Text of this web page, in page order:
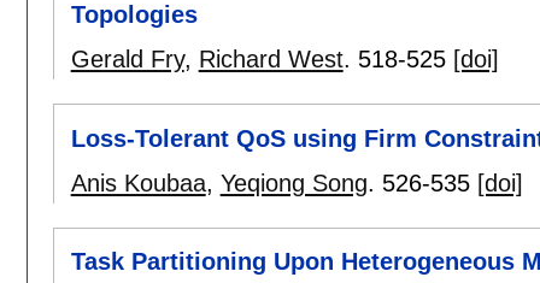
Topologies
Gerald Fry, Richard West. 518-525 [doi]
Loss-Tolerant QoS using Firm
Anis Koubaa, Yeqiong Song. 526-535 [doi]
Task Partitioning Upon Heterogeneous